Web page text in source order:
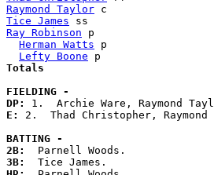
Raymond Taylor
Tice James
Ray Robinson p
Herman Watts p
Lefty Boone
FIELDING -
DP:
E: 2.  Thad Christopher,
BATTING -
2B:
3B: